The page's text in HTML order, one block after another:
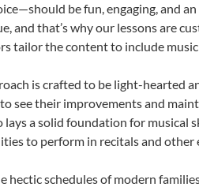
be fun, engaging, and
and that’s why our lessons are
tailor the content to include
is crafted to be light-hearted
see their improvements and
lays a solid foundation for musical
to perform in recitals and other
hectic schedules of modern